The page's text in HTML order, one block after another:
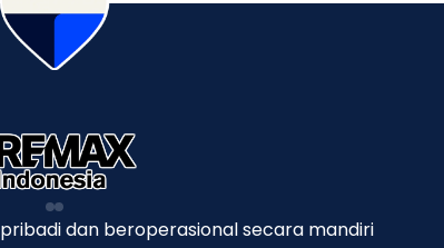
dan beroperasional secara mandiri